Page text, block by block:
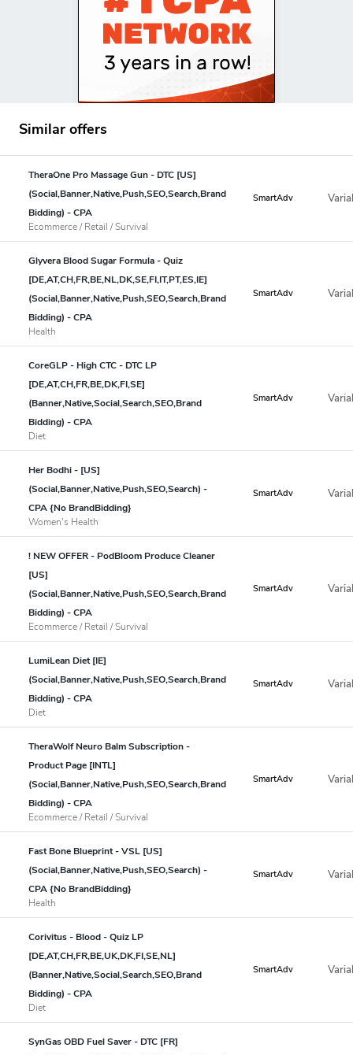
Similar offers
TheraOne Pro Massage Gun - DTC [US]
(Social,Banner,Native,Push,SEO,Search,Brand
Bidding) - CPA
Ecommerce / Retail / Survival
SmartAdv
Glyvera Blood Sugar Formula - Quiz
[DE,AT,CH,FR,BE,NL,DK,SE,FI,IT,PT,ES,IE]
(Social,Banner,Native,Push,SEO,Search,Brand
Bidding) - CPA
Health
SmartAdv
CoreGLP - High CTC - DTC LP
[DE,AT,CH,FR,BE,DK,FI,SE]
(Banner,Native,Social,Search,SEO,Brand
Bidding) - CPA
Diet
SmartAdv
Her Bodhi - [US]
(Social,Banner,Native,Push,SEO,Search) -
CPA {No BrandBidding}
Women's Health
SmartAdv
! NEW OFFER - PodBloom Produce Cleaner
[US]
(Social,Banner,Native,Push,SEO,Search,Brand
Bidding) - CPA
Ecommerce / Retail / Survival
SmartAdv
LumiLean Diet [IE]
(Social,Banner,Native,Push,SEO,Search,Brand
Bidding) - CPA
Diet
SmartAdv
TheraWolf Neuro Balm Subscription -
Product Page [INTL]
(Social,Banner,Native,Push,SEO,Search,Brand
Bidding) - CPA
Ecommerce / Retail / Survival
SmartAdv
Fast Bone Blueprint - VSL [US]
(Social,Banner,Native,Push,SEO,Search) -
CPA {No BrandBidding}
Health
SmartAdv
Corivitus - Blood - Quiz LP
[DE,AT,CH,FR,BE,UK,DK,FI,SE,NL]
(Banner,Native,Social,Search,SEO,Brand
Bidding) - CPA
Diet
SmartAdv
SynGas OBD Fuel Saver - DTC [FR]